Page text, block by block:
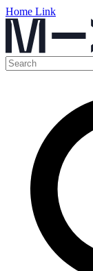
Home Link